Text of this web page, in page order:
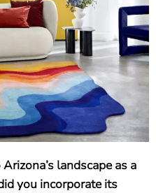
landscape as a
you incorporate its